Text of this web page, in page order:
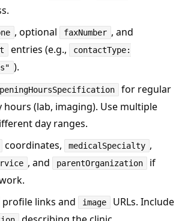
, optional faxNumber , and
entries (e.g.,
contactType:
).
for regular
hours (lab, imaging). Use multiple
day ranges.
coordinates, medicalSpecialty ,
, and parentOrganization
if
profile links and image
URLs. Include